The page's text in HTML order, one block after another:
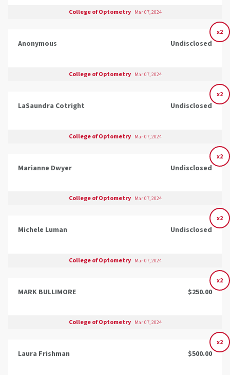
College of Optometry Mar 07, 2024
x2
Anonymous Undisclosed
College of Optometry Mar 07, 2024
x2
LaSaundra Cotright Undisclosed
College of Optometry Mar 07, 2024
x2
Marianne Dwyer Undisclosed
College of Optometry Mar 07, 2024
x2
Michele Luman Undisclosed
College of Optometry Mar 07, 2024
x2
MARK BULLIMORE $250.00
College of Optometry Mar 07, 2024
x2
Laura Frishman $500.00